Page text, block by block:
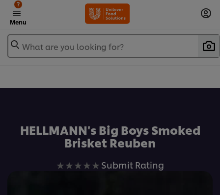
Menu
?
What are you looking for?
HELLMANN's Big Boys Smoked
Brisket Reuben
No
Submit Rating